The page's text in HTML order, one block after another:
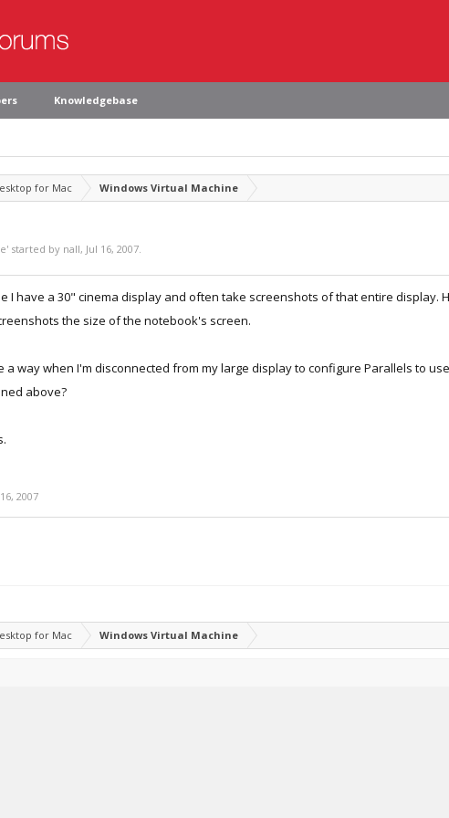
Knowledgebase
for Mac Windows Virtual Machine
' started by nall, Jul 16, 2007.
I have a 30" cinema display and often take screenshots of that entire
the size of the notebook's screen.
a way when I'm disconnected from my large display to configure Parallels to
above?
2007
for Mac Windows Virtual Machine